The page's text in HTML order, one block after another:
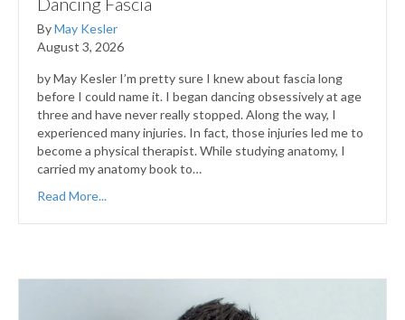
ByMay Kesler
August 3, 2026
by May Kesler I’m pretty sure I knew about fascia long
before I could name it. I began dancing obsessively at age
three and have never really stopped. Along the way, I
experienced many injuries. In fact, those injuries led me to
become a physical therapist. While studying anatomy, I
carried my anatomy book to…
Read More...